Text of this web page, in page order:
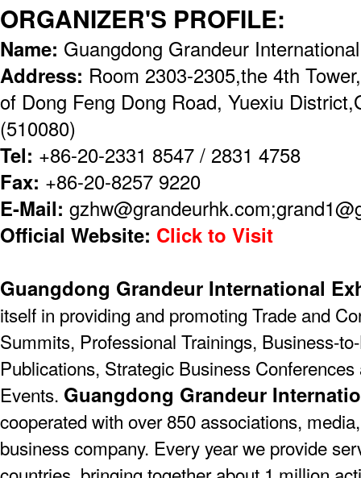
ORGANIZER'S PROFILE:
Name: Guangdong Grandeur
Address: Room 2303-2305,the 4th
of Dong Feng Dong Road, Yuexiu
(510080)
Tel: +86-20-2331 8547 / 2831 4758
Fax: +86-20-8257 9220
E-Mail:
Official Website: Click to Visit
Guangdong Grandeur International
itself in providing and promoting Trade and
Summits, Professional Trainings, Business-
Publications, Strategic Business
Events. Guangdong Grandeur
cooperated with over 850 associations,
business company. Every year we provide